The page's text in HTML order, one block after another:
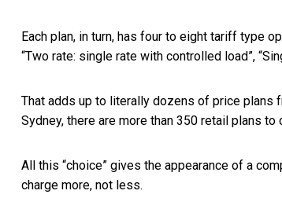
Each plan, in turn, has four to eight tariff type
“Two rate: single rate with controlled load”,
That adds up to literally dozens of price plans
Sydney, there are more than 350 retail plans to
All this “choice” gives the appearance of a
charge more, not less.